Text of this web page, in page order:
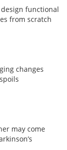
design functional
from scratch
changes
may come